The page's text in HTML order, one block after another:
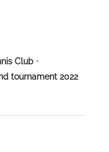
Club •
tournament 2022